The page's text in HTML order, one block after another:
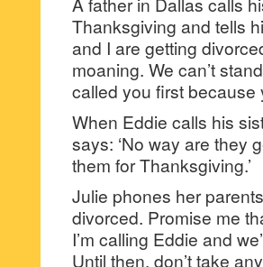
Thanksgiving and tells
and I are getting
moaning. We can’t
called you first because
When Eddie calls his
says: ‘No way are they
them for Thanksgiving.’
Julie phones her
divorced. Promise me
I’m calling Eddie and
Until then, don’t take